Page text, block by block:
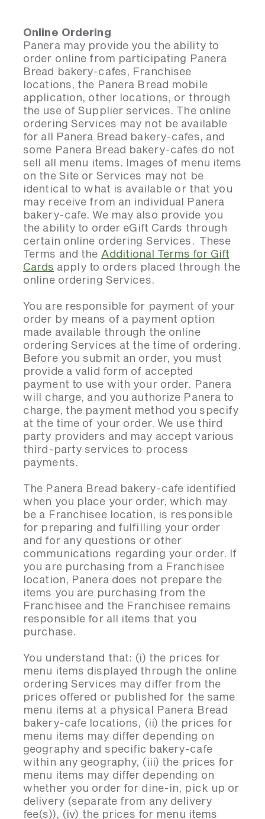
Online Ordering
Panera may provide you the ability to
order online from participating Panera
Bread bakery-cafes, Franchisee
locations, the Panera Bread mobile
application, other locations, or through
the use of Supplier services. The online
ordering Services may not be available
for all Panera Bread bakery-cafes, and
some Panera Bread bakery-cafes do not
sell all menu items. Images of menu items
on the Site or Services may not be
identical to what is available or that you
may receive from an individual Panera
bakery-cafe. We may also provide you
the ability to order eGift Cards through
certain online ordering Services. These
Terms and the Additional Terms for Gift
Cards apply to orders placed through the
online ordering Services.
You are responsible for payment of your
order by means of a payment option
made available through the online
ordering Services at the time of ordering.
Before you submit an order, you must
provide a valid form of accepted
payment to use with your order. Panera
will charge, and you authorize Panera to
charge, the payment method you specify
at the time of your order. We use third
party providers and may accept various
third-party services to process
payments.
The Panera Bread bakery-cafe identified
when you place your order, which may
be a Franchisee location, is responsible
for preparing and fulfilling your order
and for any questions or other
communications regarding your order. If
you are purchasing from a Franchisee
location, Panera does not prepare the
items you are purchasing from the
Franchisee and the Franchisee remains
responsible for all items that you
purchase.
You understand that: (i) the prices for
menu items displayed through the online
ordering Services may differ from the
prices offered or published for the same
menu items at a physical Panera Bread
bakery-cafe locations, (ii) the prices for
menu items may differ depending on
geography and specific bakery-cafe
within any geography, (iii) the prices for
menu items may differ depending on
whether you order for dine-in, pick up or
delivery (separate from any delivery
fee(s)), (iv) the prices for menu items